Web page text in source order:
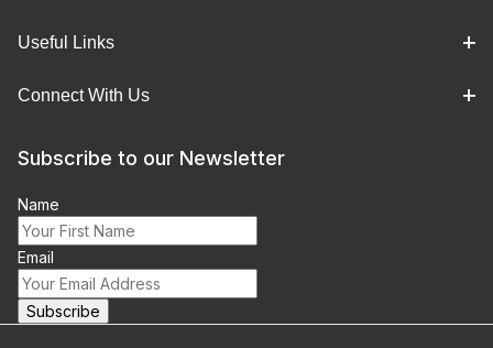
Useful Links
Connect With Us
Subscribe to our Newsletter
Name
Email